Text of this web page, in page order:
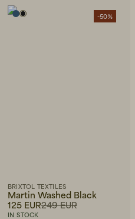
-50%
BRIXTOL TEXTILES
Martin Washed Black
249 EUR
125 EUR
IN STOCK